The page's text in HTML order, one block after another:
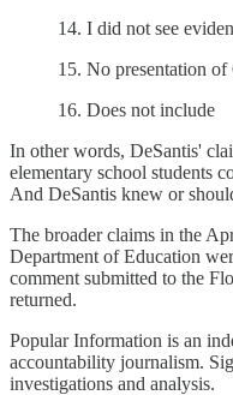
14. I did not see
15. No presentation
16. Does not include
In other words, DeSantis'
elementary school students
And DeSantis knew or
The broader claims in the
Department of Education
comment submitted to the
returned.
Popular Information is an
accountability journalism.
investigations and analysis.